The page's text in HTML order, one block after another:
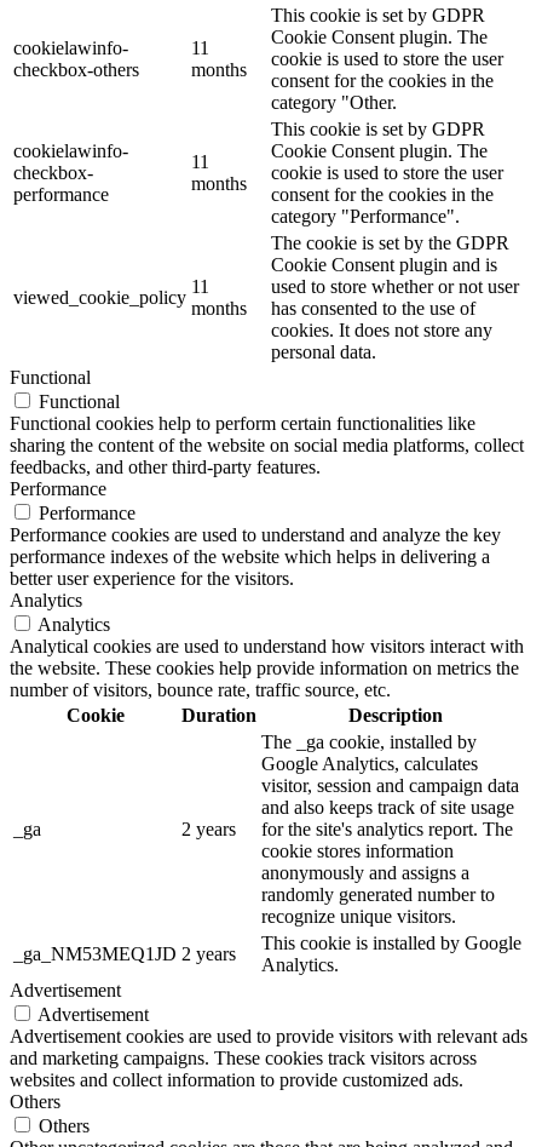
cookielawinfo-
checkbox-others
11
months
This cookie is set by GDPR
Cookie Consent plugin. The
cookie is used to store the user
consent for the cookies in the
category "Other.
cookielawinfo-
checkbox-
performance
11
months
This cookie is set by GDPR
Cookie Consent plugin. The
cookie is used to store the user
consent for the cookies in the
category "Performance".
viewed_cookie_policy
11
months
The cookie is set by the GDPR
Cookie Consent plugin and is
used to store whether or not user
has consented to the use of
cookies. It does not store any
personal data.
Functional
Functional
Functional cookies help to perform certain functionalities like
sharing the content of the website on social media platforms, collect
feedbacks, and other third-party features.
Performance
Performance
Performance cookies are used to understand and analyze the key
performance indexes of the website which helps in delivering a
better user experience for the visitors.
Analytics
Analytics
Analytical cookies are used to understand how visitors interact with
the website. These cookies help provide information on metrics the
number of visitors, bounce rate, traffic source, etc.
Cookie
Duration Description
_ga 2 years
The _ga cookie, installed by
Google Analytics, calculates
visitor, session and campaign data
and also keeps track of site usage
for the site's analytics report. The
cookie stores information
anonymously and assigns a
randomly generated number to
recognize unique visitors.
_ga_NM53MEQ1JD 2 years
This cookie is installed by Google
Analytics.
Advertisement
Advertisement
Advertisement cookies are used to provide visitors with relevant ads
and marketing campaigns. These cookies track visitors across
websites and collect information to provide customized ads.
Others
Others